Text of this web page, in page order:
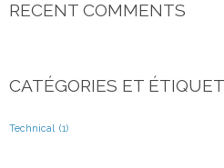
RECENT COMMENTS
CATÉGORIES ET
Technical (1)